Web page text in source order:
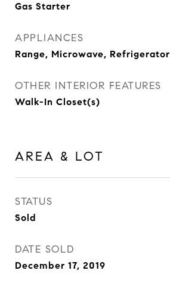
Gas Starter
APPLIANCES
Range, Microwave, Refrigerator
OTHER INTERIOR FEATURES
Walk-In Closet(s)
AREA & LOT
STATUS
Sold
DATE SOLD
December 17, 2019